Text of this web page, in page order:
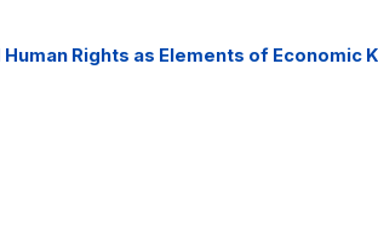
Rights as Elements of Economic